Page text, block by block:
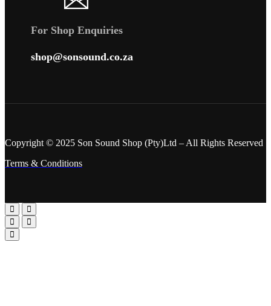
For Shop Enquiries
shop@sonsound.co.za
Copyright © 2025 Son Sound Shop (Pty)Ltd – All Rights Reserved
Terms & Conditions